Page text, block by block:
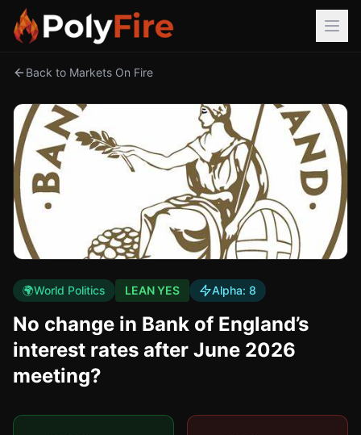
Back to Markets On Fire
🌍World Politics LEAN YES Alpha: 8
No change in Bank of England’s
interest rates after June 2026
meeting?